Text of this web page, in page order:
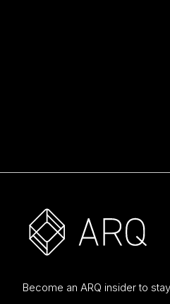
Become an ARQ insider to